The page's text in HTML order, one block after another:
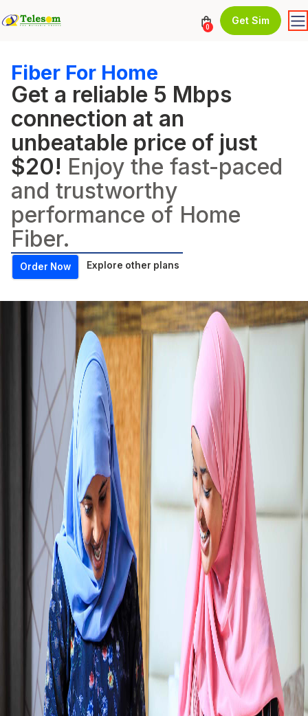
0
Get Sim
Fiber For Home
Get a reliable 5 Mbps
connection at an
unbeatable price of just
$20! Enjoy the fast-paced
and trustworthy
performance of Home
Fiber.
Order Now Explore other plans